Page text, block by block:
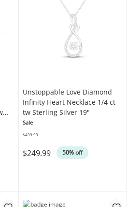
Unstoppable Love Diamond
Infinity Heart Necklace 1/4 ct
tw Sterling Silver 19"
Sale
$249.99 50% off
$499.99